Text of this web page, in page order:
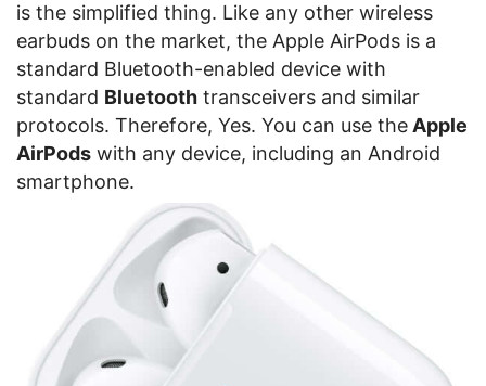
is the simplified thing. Like any other wireless
earbuds on the market, the Apple AirPods is a
standard Bluetooth-enabled device with
standard Bluetooth transceivers and similar
protocols. Therefore, Yes. You can use the Apple
AirPods with any device, including an Android
smartphone.